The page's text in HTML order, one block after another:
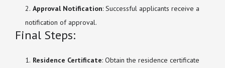
Approval Notification: Successful applicants receive a
notification of approval.
Final Steps:
Residence Certificate: Obtain the residence certificate